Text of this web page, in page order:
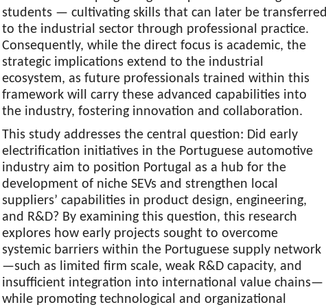
students — cultivating skills that can later be transferred
to the industrial sector through professional practice.
Consequently, while the direct focus is academic, the
strategic implications extend to the industrial
ecosystem, as future professionals trained within this
framework will carry these advanced capabilities into
the industry, fostering innovation and collaboration.
This study addresses the central question: Did early
electrification initiatives in the Portuguese automotive
industry aim to position Portugal as a hub for the
development of niche SEVs and strengthen local
suppliers’ capabilities in product design, engineering,
and R&D? By examining this question, this research
explores how early projects sought to overcome
systemic barriers within the Portuguese supply network
—such as limited firm scale, weak R&D capacity, and
insufficient integration into international value chains—
while promoting technological and organizational